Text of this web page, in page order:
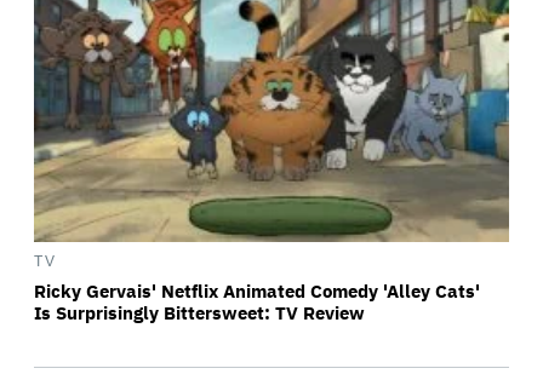
TV
Ricky Gervais' Netflix Animated Comedy 'Alley Cats'
Is Surprisingly Bittersweet: TV Review